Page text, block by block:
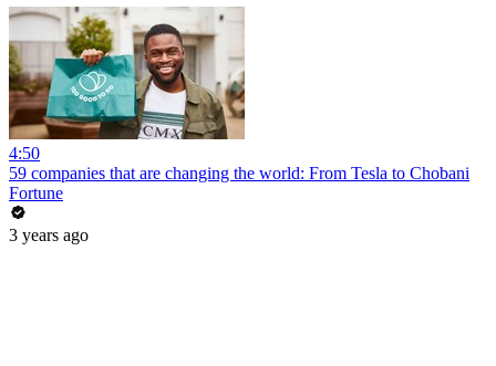
4:50
59 companies that are changing the world: From Tesla to Chobani
Fortune
3 years ago